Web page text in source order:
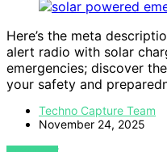
Here’s the meta
alert radio with solar
emergencies; discover
your safety and
Techno Capture Team
November 24, 2025